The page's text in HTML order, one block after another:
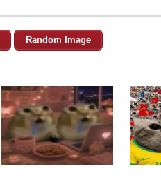
Random Image